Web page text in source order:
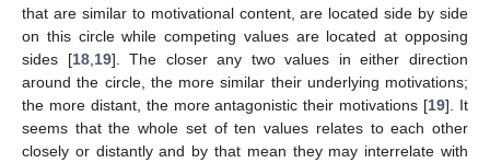
that are similar to motivational content, are located side by side
on this circle while competing values are located at opposing
sides [18, 19]. The closer any two values in either direction
around the circle, the more similar their underlying motivations;
the more distant, the more antagonistic their motivations [19]. It
seems that the whole set of ten values relates to each other
closely or distantly and by that mean they may interrelate with